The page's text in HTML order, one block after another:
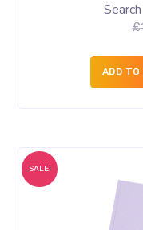
£
ADD TO
SALE!